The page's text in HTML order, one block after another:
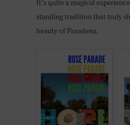
It’s quite a magical
standing tradition that truly
beauty of Pasadena.